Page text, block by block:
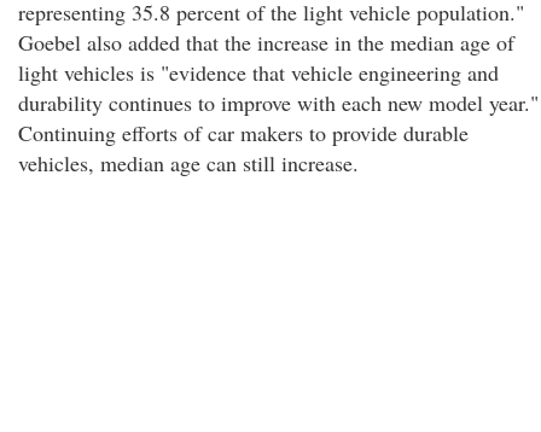
representing 35.8 percent of the light vehicle population."
Goebel also added that the increase in the median age of
light vehicles is "evidence that vehicle engineering and
durability continues to improve with each new model year."
Continuing efforts of car makers to provide durable
vehicles, median age can still increase.